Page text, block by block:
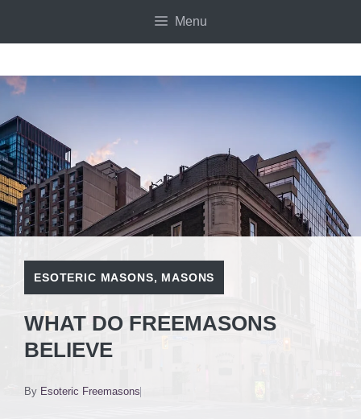
Menu
ESOTERIC MASONS, MASONS
WHAT DO FREEMASONS
BELIEVE
By Esoteric Freemasons